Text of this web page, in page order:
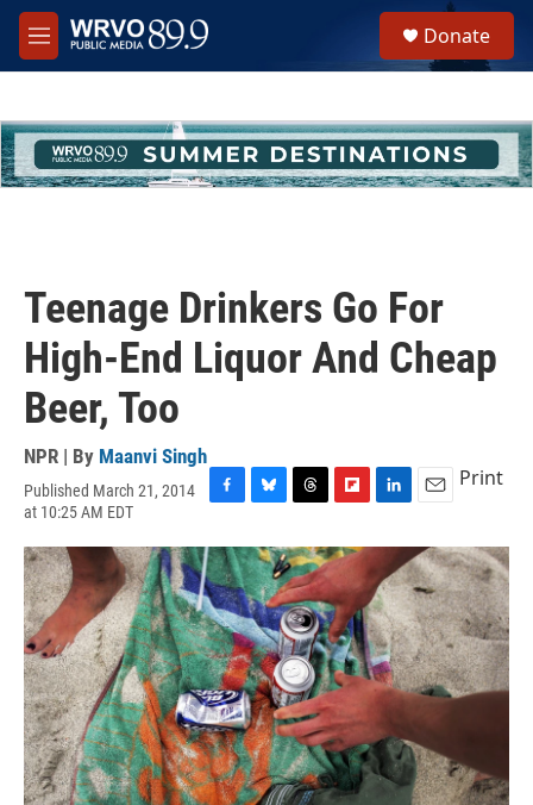
Skip to main content
M
e
h
u
e
Donate
Teenage Drinkers Go For
High-End Liquor And Cheap
Beer, Too
NPR | By Maanvi Singh
Published March 21, 2014
at 10:25 AM EDT
c
e
b
o
o
k
u
e
s
k
y
r
e
a
d
s
i
b
o
a
r
d
n
k
e
d
I
n
a
i
l
Print